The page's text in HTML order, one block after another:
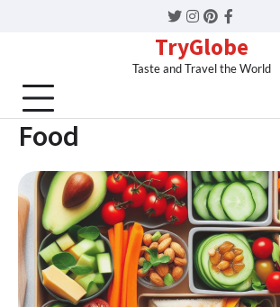
Twitter
Instagram
Pinterest
Facebook
TryGlobe
Taste and Travel the World
Food